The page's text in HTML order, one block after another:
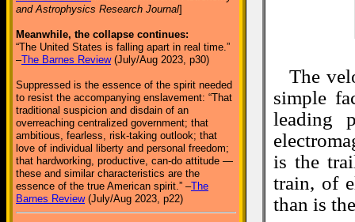
and Astrophysics Research Journal]
Meanwhile, the collapse continues:
“The United States is falling apart in real time.”
–The Barnes Review(July/Aug 2023, p30)
Suppressed is the essence of the spirit needed
to resist the accompanying enslavement: “That
traditional suspicion and disdain of an
overreaching centralized government; that
ambitious, fearless, risk-taking outlook; that
love of individual liberty and personal freedom;
that hardworking, productive, can-do attitude —
these and similar characteristics are the
essence of the true American spirit.” –The
Barnes Review(July/Aug 2023, p22)
The
simple
leading
is the
train, of
than is